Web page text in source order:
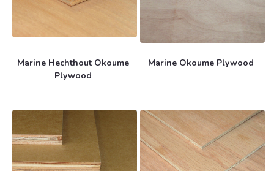
Marine Hechthout Okoume
Plywood
Marine Okoume Plywood